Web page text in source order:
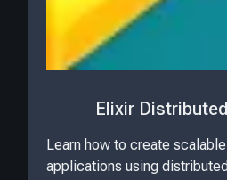
Elixir
Learn how to create
applications using